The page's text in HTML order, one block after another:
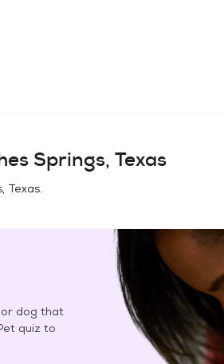
Springs, Texas
Texas.
dog that
quiz to